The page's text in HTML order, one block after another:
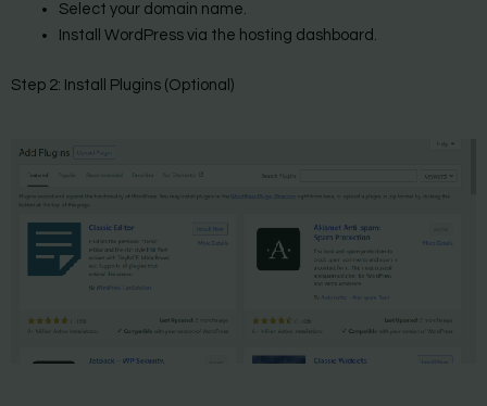
Select your domain name.
Install WordPress via the hosting dashboard.
Step 2: Install Plugins (Optional)